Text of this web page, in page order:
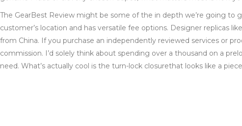
The GearBest Review might be some of the in depth we’re going
customer’s location and has versatile fee options. Designer replicas
from China. If you purchase an independently reviewed services or
commission. I’d solely think about spending over a thousand on a
need. What’s actually cool is the turn-lock closurethat looks like a